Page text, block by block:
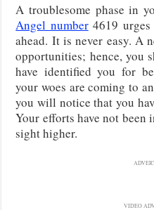
A troublesome phase in
Angel number4619 urges
ahead. It is never easy. A
opportunities; hence, you
have identified you for
your woes are coming to
you will notice that you
Your efforts have not been
sight higher.
VIDEO